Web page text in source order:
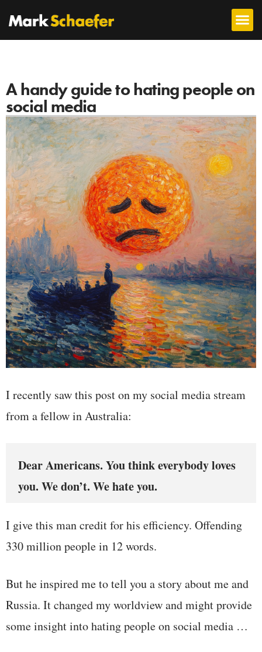
A handy guide to hating people on
social media
I recently saw this post on my social media stream
from a fellow in Australia:
Dear Americans. You think everybody loves
you. We don’t. We hate you.
I give this man credit for his efficiency. Offending
330 million people in 12 words.
But he inspired me to tell you a story about me and
Russia. It changed my worldview and might provide
some insight into hating people on social media …